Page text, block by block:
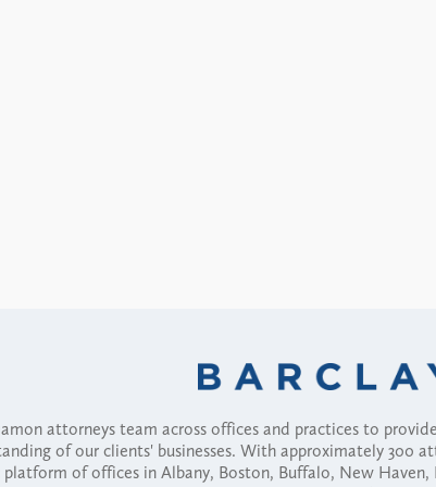
attorneys team across offices and practices to
of our clients' businesses. With approximately 300
of offices in Albany, Boston, Buffalo, New